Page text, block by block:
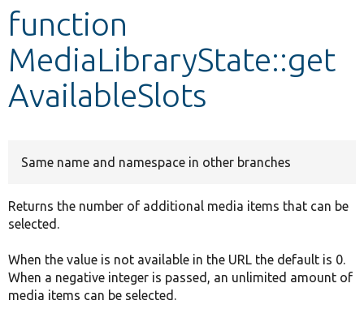
Develop for Drupal
function
MediaLibraryState::get
AvailableSlots
Same name and namespace in other branches
Returns the number of additional media items that can be
selected.
When the value is not available in the URL the default is 0.
When a negative integer is passed, an unlimited amount of
media items can be selected.